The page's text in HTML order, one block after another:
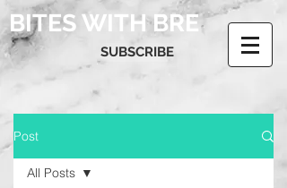
BITES WITH BRE
SUBSCRIBE
Post
All Posts